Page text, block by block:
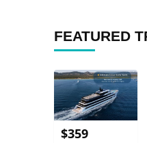
FEATURED
$359